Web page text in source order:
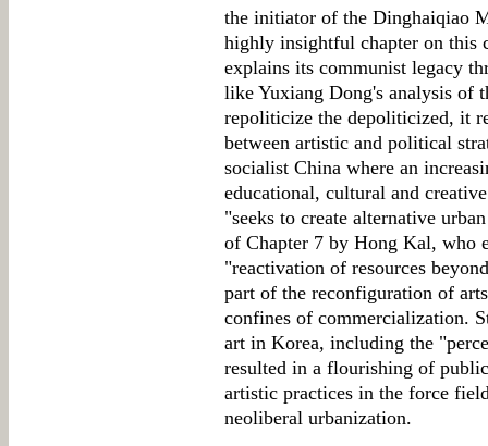
the initiator of the Dinghaiqiao
highly insightful chapter on this
explains its communist legacy
like Yuxiang Dong's analysis of
repoliticize the depoliticized, it
between artistic and political
socialist China where an
educational, cultural and
"seeks to create alternative
of Chapter 7 by Hong Kal, who
"reactivation of resources
part of the reconfiguration of
confines of commercialization.
art in Korea, including the
resulted in a flourishing of
artistic practices in the force
neoliberal urbanization.